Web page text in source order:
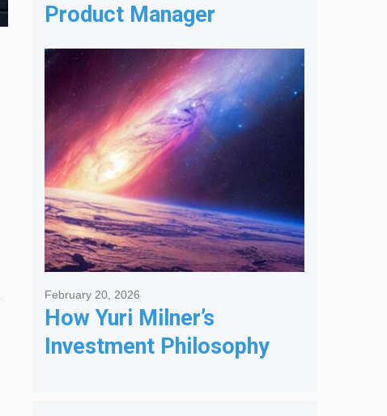
Product Manager
Interviews: Here is the
Framework That Finally
Got Me Hired
How Yuri Milner’s
Investment Philosophy
February 20, 2026